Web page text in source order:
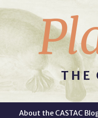
THE
About the CASTAC